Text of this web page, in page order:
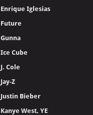
Enrique Iglesias
Future
Gunna
Ice Cube
J. Cole
Jay-Z
Justin Bieber
Kanye West, YE